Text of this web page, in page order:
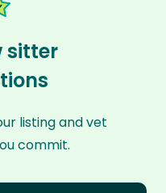
sitter
listing and vet
commit.